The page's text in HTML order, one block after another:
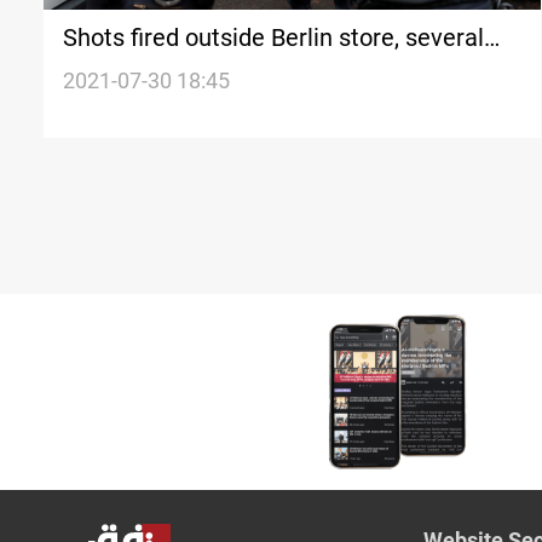
Shots fired outside Berlin store, several
injured
2021-07-30 18:45